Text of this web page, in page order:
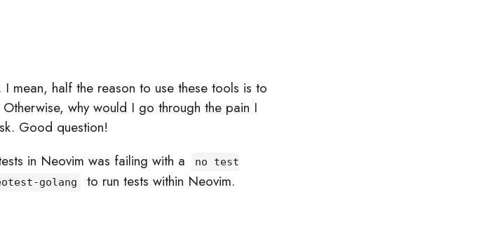
mean, half the reason to use these tools is to
why would I go through the pain I
Good question!
in Neovim was failing with a
no test
golang
to run tests within Neovim.